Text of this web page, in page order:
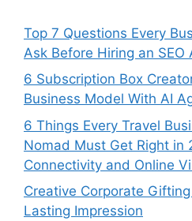
Top 7 Questions Every
Ask Before Hiring an SEO
6 Subscription Box
Business Model With AI
6 Things Every Travel
Nomad Must Get Right in
Connectivity and Online
Creative Corporate
Lasting Impression